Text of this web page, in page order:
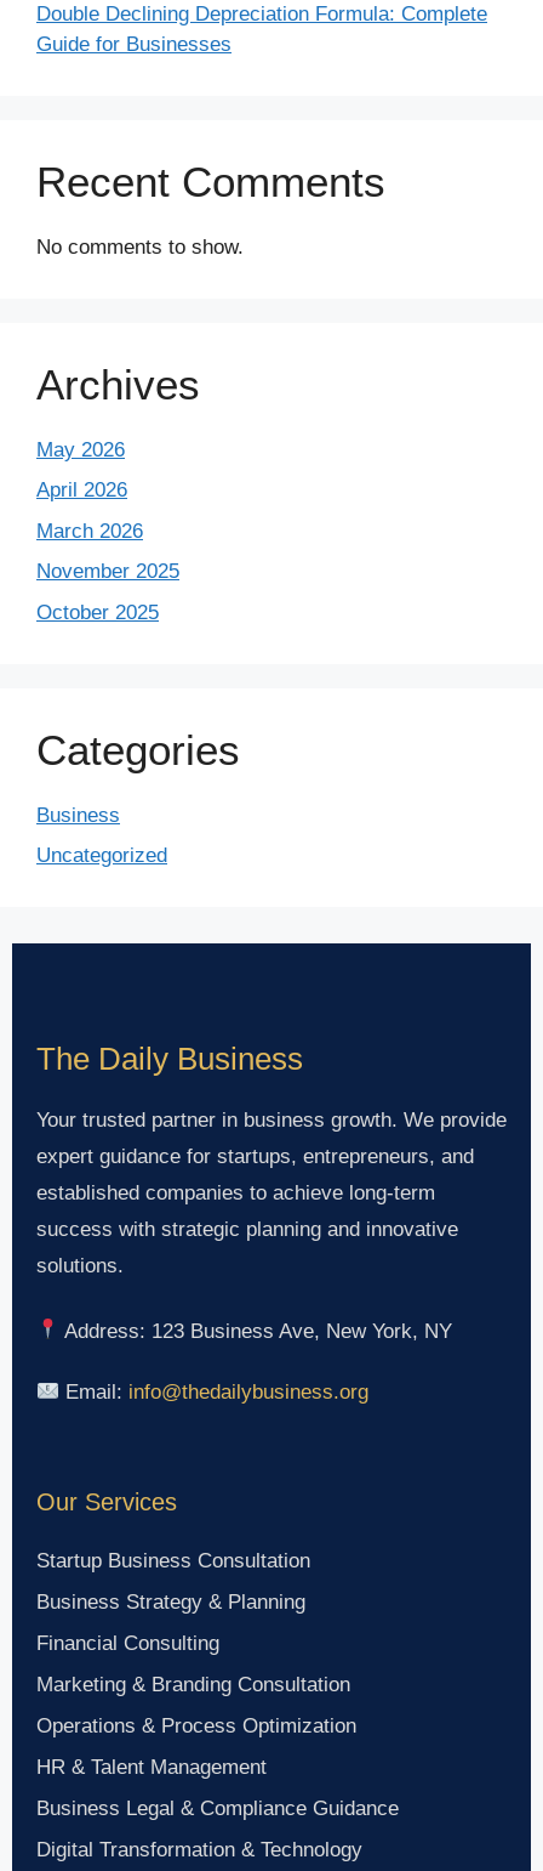
Double Declining Depreciation Formula: Complete
Guide for Businesses
Recent Comments
No comments to show.
Archives
May 2026
April 2026
March 2026
November 2025
October 2025
Categories
Business
Uncategorized
The Daily Business
Your trusted partner in business growth. We provide
expert guidance for startups, entrepreneurs, and
established companies to achieve long-term
success with strategic planning and innovative
solutions.
Address: 123 Business Ave, New York, NY
Email: info@thedailybusiness.org
Our Services
Startup Business Consultation
Business Strategy & Planning
Financial Consulting
Marketing & Branding Consultation
Operations & Process Optimization
HR & Talent Management
Business Legal & Compliance Guidance
Digital Transformation & Technology